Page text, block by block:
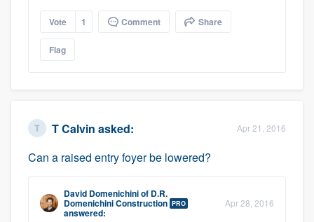
Vote 1 Comment Share
Flag
T Calvin asked: Apr 21, 2016
Can a raised entry foyer be lowered?
David Domenichiniof D.R.
Domenichini Construction PRO
answered:
Apr 28, 2016
Pricing
Our flat-rate pricing gives you the ability
to survey who you want, when you want,